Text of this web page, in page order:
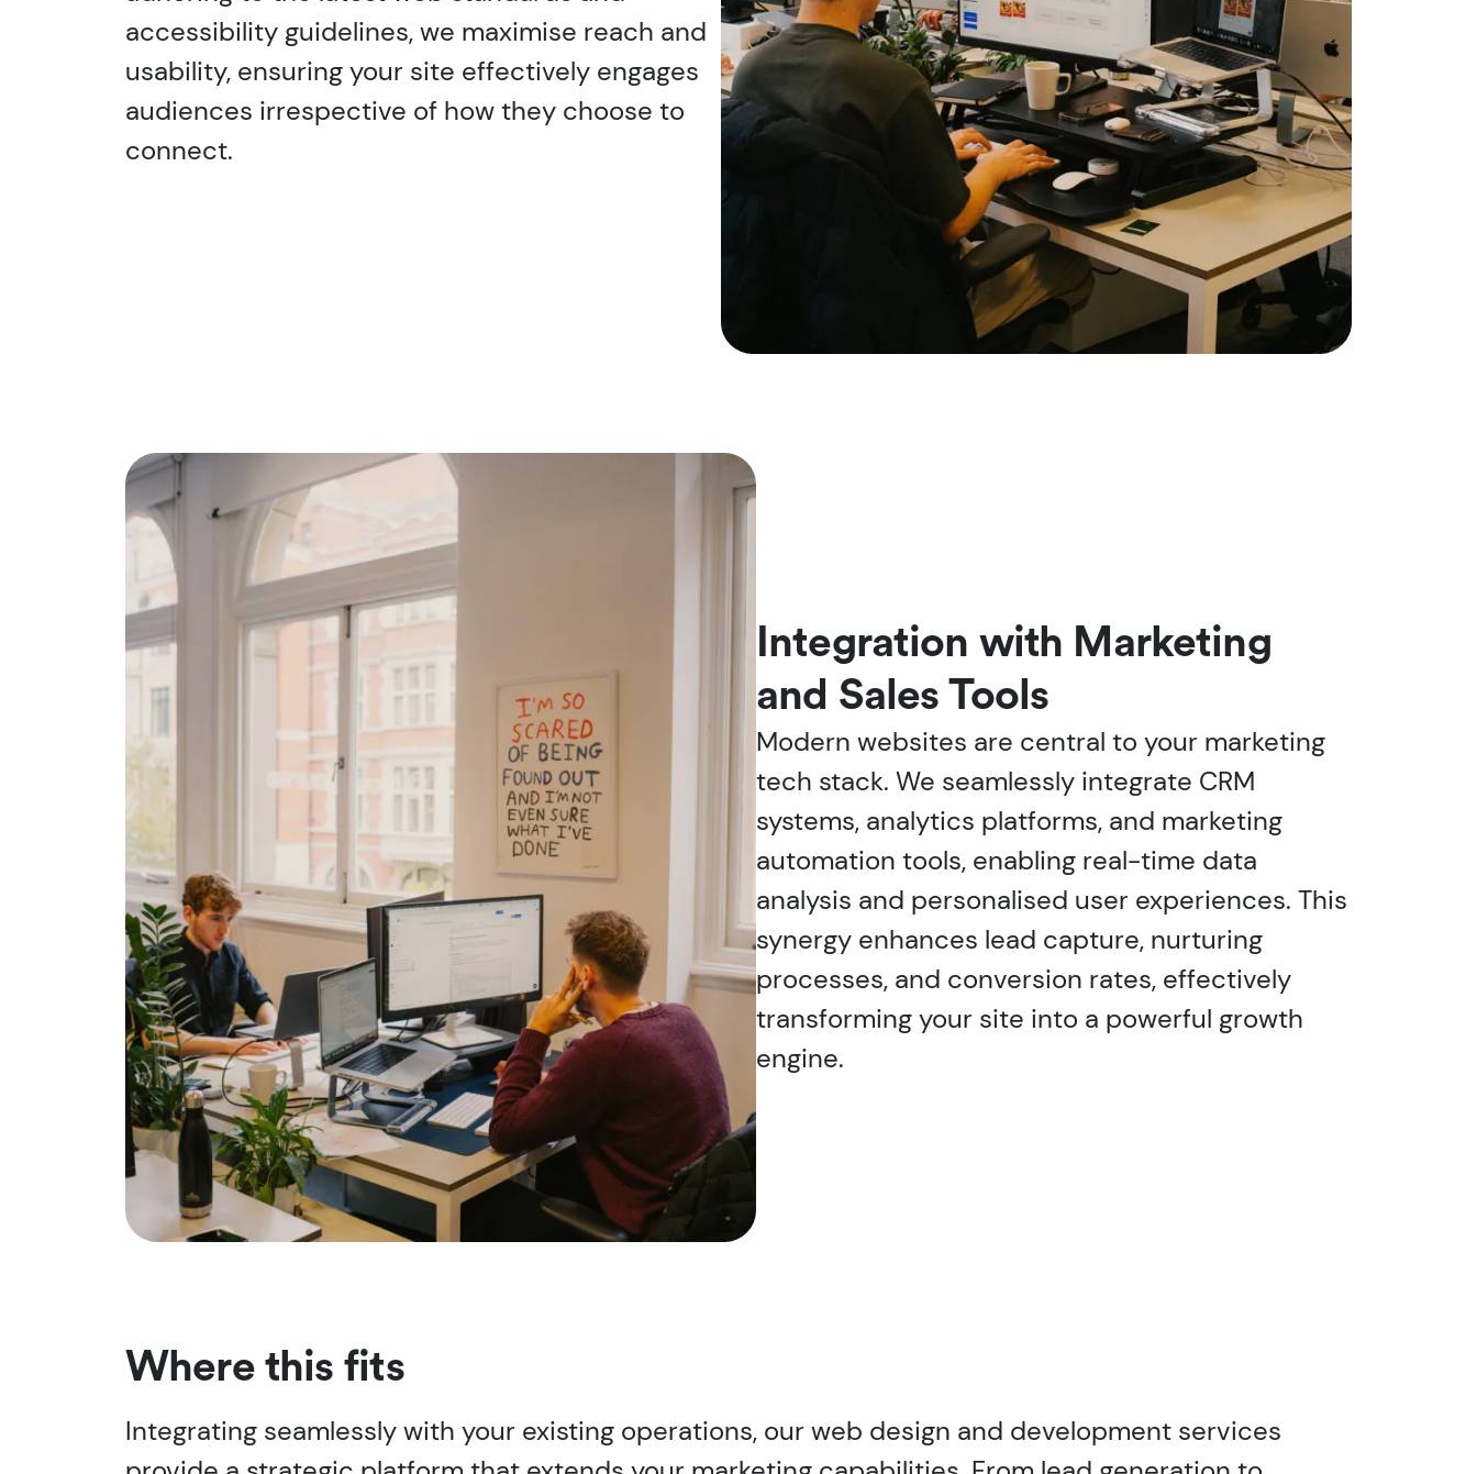
accessibility guidelines, we maximise reach and
usability, ensuring your site effectively engages
audiences irrespective of how they choose to
connect.
Integration with Marketing
and Sales Tools
Modern websites are central to your marketing
tech stack. We seamlessly integrate CRM
systems, analytics platforms, and marketing
automation tools, enabling real-time data
analysis and personalised user experiences. This
synergy enhances lead capture, nurturing
processes, and conversion rates, effectively
transforming your site into a powerful growth
engine.
Where this fits
Integrating seamlessly with your existing operations, our web design and development services